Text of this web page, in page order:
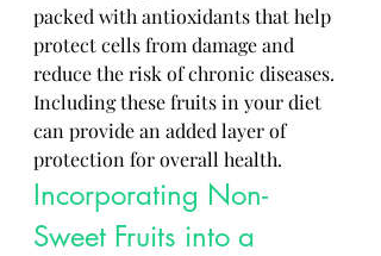
packed with antioxidants that help
protect cells from damage and
reduce the risk of chronic diseases.
Including these fruits in your diet
can provide an added layer of
protection for overall health.
Incorporating Non-
Sweet Fruits into a